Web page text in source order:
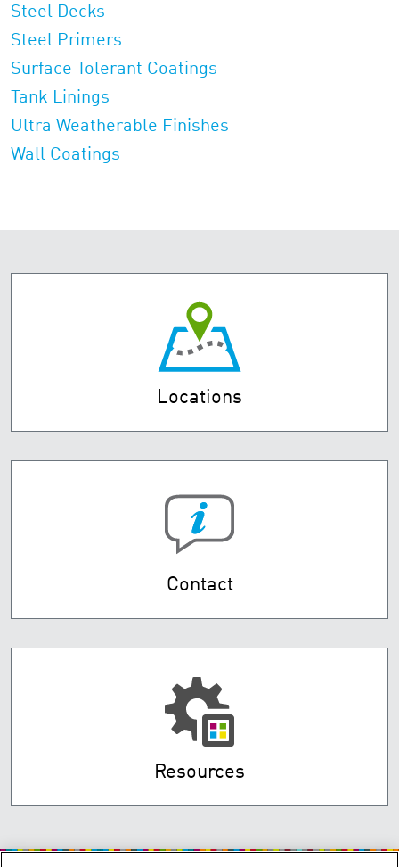
Steel Decks
Steel Primers
Surface Tolerant Coatings
Tank Linings
Ultra Weatherable Finishes
Wall Coatings
Locations
Contact
Resources